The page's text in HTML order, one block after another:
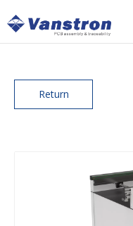
Return